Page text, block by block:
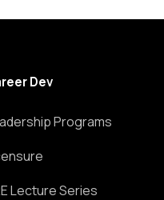
Dev
Programs
Lecture Series